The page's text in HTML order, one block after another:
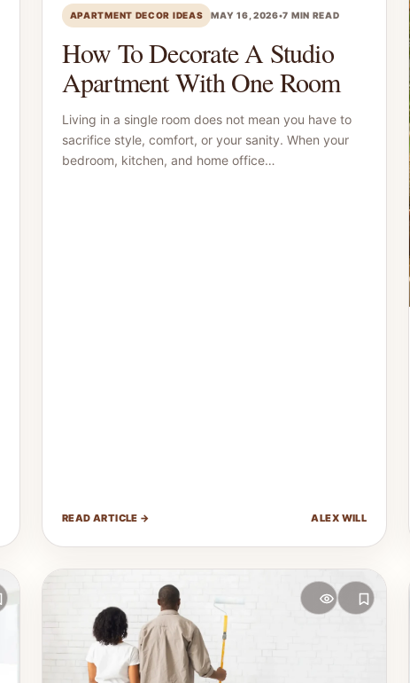
APARTMENT DECOR IDEAS MAY 16, 2026•7 MIN READ
How To Decorate A Studio
Apartment With One Room
Living in a single room does not mean you have to
sacrifice style, comfort, or your sanity. When your
bedroom, kitchen, and home office…
READ ARTICLE → ALEX WILL